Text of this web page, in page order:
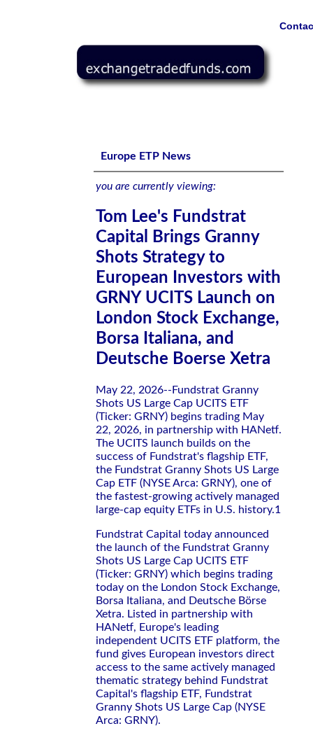
Exchange, Borsa Italiana, and Deutsche Boerse Xetra
Europe ETP News
you are currently viewing:
Tom Lee's Fundstrat
Capital Brings Granny
Shots Strategy to
European Investors with
GRNY UCITS Launch on
London Stock Exchange,
Borsa Italiana, and
Deutsche Boerse Xetra
May 22, 2026--Fundstrat Granny
Shots US Large Cap UCITS ETF
(Ticker: GRNY) begins trading May
22, 2026, in partnership with HANetf.
The UCITS launch builds on the
success of Fundstrat's flagship ETF,
the Fundstrat Granny Shots US Large
Cap ETF (NYSE Arca: GRNY), one of
the fastest-growing actively managed
large-cap equity ETFs in U.S. history.1
Fundstrat Capital today announced
the launch of the Fundstrat Granny
Shots US Large Cap UCITS ETF
(Ticker: GRNY) which begins trading
today on the London Stock Exchange,
Borsa Italiana, and Deutsche Börse
Xetra. Listed in partnership with
HANetf, Europe's leading
independent UCITS ETF platform, the
fund gives European investors direct
access to the same actively managed
thematic strategy behind Fundstrat
Capital's flagship ETF, Fundstrat
Granny Shots US Large Cap (NYSE
Arca: GRNY).